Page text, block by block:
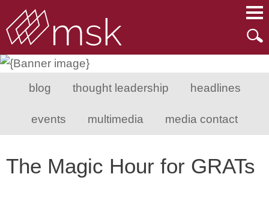
blog thought leadership headlines
events multimedia media contact
The Magic Hour for GRATs